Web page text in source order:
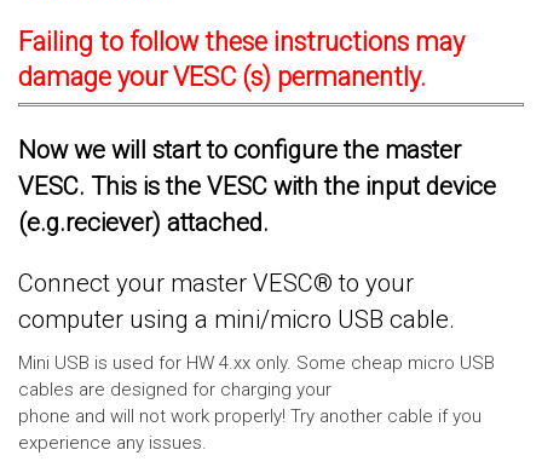
Failing to follow these instructions may
damage your VESC (s) permanently.
Now we will start to configure the master
VESC. This is the VESC with the input device
(e.g.reciever) attached.
Connect your master VESC® to your
computer using a mini/micro USB cable.
Mini USB is used for HW 4.xx only. Some cheap micro USB
cables are designed for charging your
phone and will not work properly! Try another cable if you
experience any issues.